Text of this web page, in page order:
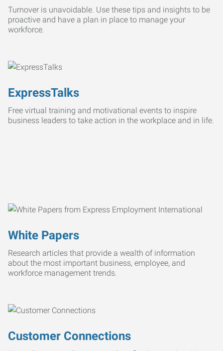
Turnover is unavoidable. Use these tips and insights to be
proactive and have a plan in place to manage your
workforce.
ExpressTalks
Free virtual training and motivational events to inspire
business leaders to take action in the workplace and in life.
White Papers
Research articles that provide a wealth of information
about the most important business, employee, and
workforce management trends.
Customer Connections